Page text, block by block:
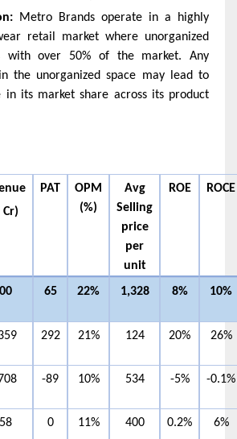
Metro Brands operate in a highly
retail market where unorganized
with over 50% of the market. Any
the unorganized space may lead to
in its market share across its product
Cr)
PAT
OPM
(%)
Avg
Selling
price
per
unit
ROE ROCE
65 22% 1,328 8% 10%
292 21% 124 20% 26%
-89 10% 534 -5% -0.1%
0 11% 400 0.2% 6%